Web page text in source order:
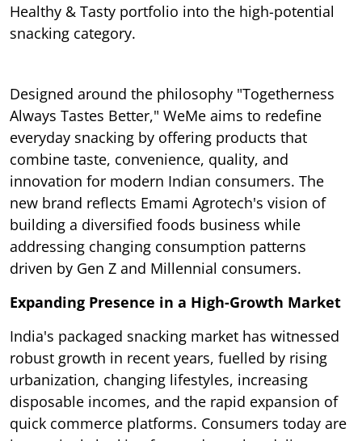
Healthy & Tasty portfolio into the high-potential
snacking category.
Designed around the philosophy "Togetherness
Always Tastes Better," WeMe aims to redefine
everyday snacking by offering products that
combine taste, convenience, quality, and
innovation for modern Indian consumers. The
new brand reflects Emami Agrotech's vision of
building a diversified foods business while
addressing changing consumption patterns
driven by Gen Z and Millennial consumers.
Expanding Presence in a High-Growth Market
India's packaged snacking market has witnessed
robust growth in recent years, fuelled by rising
urbanization, changing lifestyles, increasing
disposable incomes, and the rapid expansion of
quick commerce platforms. Consumers today are